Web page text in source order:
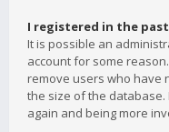
I registered in the
It is possible an
account for some
remove users who have
the size of the
again and being more